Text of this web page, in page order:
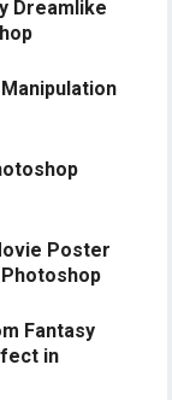
Dreamlike
Poster
Fantasy
in